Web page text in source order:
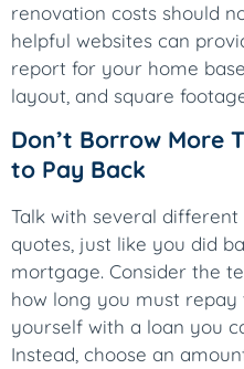
renovation costs should
helpful websites can
report for your home
layout, and square
Don’t Borrow More
to Pay Back
Talk with several
quotes, just like you did
mortgage. Consider the
how long you must repay
yourself with a loan you
Instead, choose an